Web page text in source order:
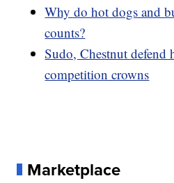
Why do hot dogs and
counts?
Sudo, Chestnut defend
competition crowns
Marketplace